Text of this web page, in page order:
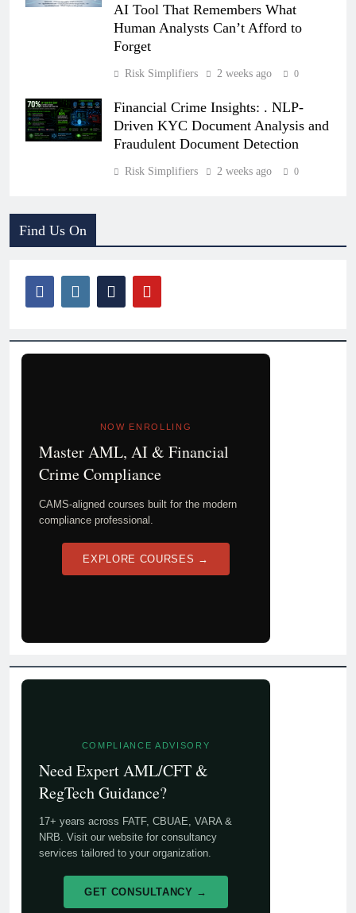
AI Tool That Remembers What
Human Analysts Can’t Afford to
Forget
Risk Simplifiers 2 weeks ago 0
Financial Crime Insights: . NLP-
Driven KYC Document Analysis and
Fraudulent Document Detection
Risk Simplifiers 2 weeks ago 0
Find Us On
NOW ENROLLING
Master AML, AI & Financial
Crime Compliance
CAMS-aligned courses built for the modern
compliance professional.
EXPLORE COURSES →
COMPLIANCE ADVISORY
Need Expert AML/CFT &
RegTech Guidance?
17+ years across FATF, CBUAE, VARA &
NRB. Visit our website for consultancy
services tailored to your organization.
GET CONSULTANCY →